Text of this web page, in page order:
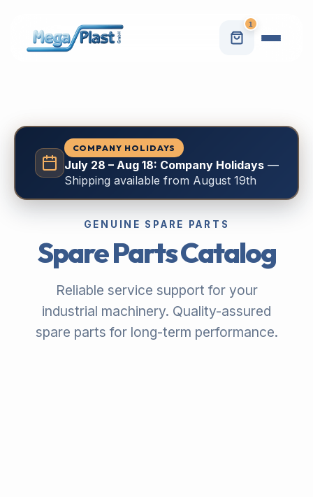
1
COMPANY HOLIDAYS
July 28 – Aug 18: Company Holidays—
Shipping available from August 19th
GENUINE SPARE PARTS
Spare Parts Catalog
Reliable service support for your
industrial machinery. Quality-assured
spare parts for long-term performance.